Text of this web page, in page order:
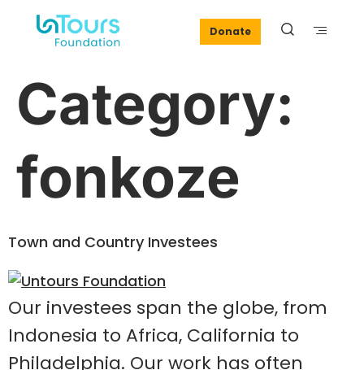
Donate
Category:
fonkoze
Town and Country Investees
Our investees span the globe, from
Indonesia to Africa, California to
Philadelphia. Our work has often